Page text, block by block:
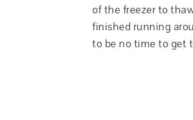
of the freezer to
finished running
to be no time to get